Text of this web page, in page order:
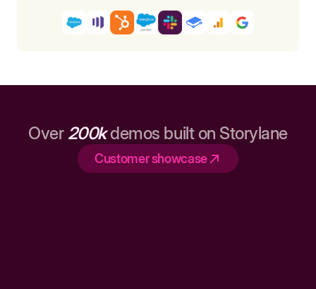
Over 200kdemos built on Storylane
Customer showcase